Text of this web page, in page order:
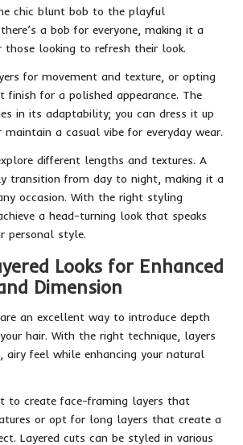
chic blunt bob to the playful
a bob for everyone, making it a
looking to refresh their look.
for movement and texture, or opting
finish for a polished appearance. The
in its adaptability; you can dress it up
maintain a casual vibe for everyday wear.
different lengths and textures. A
transition from day to night, making it a
occasion. With the right styling
a head-turning look that speaks
personal style.
Looks for Enhanced
Dimension
an excellent way to introduce depth
hair. With the right technique, layers
airy feel while enhancing your natural
to create face-framing layers that
or opt for long layers that create a
Layered cuts can be styled in various